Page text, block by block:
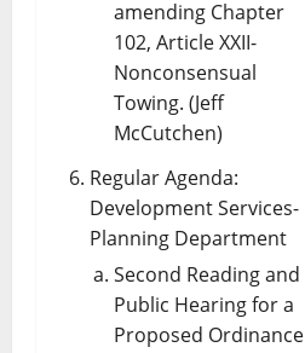
amending Chapter
102, Article XXII-
Nonconsensual
Towing. (Jeff
McCutchen)
Regular Agenda:
Development Services-
Planning Department
Second Reading and
Public Hearing for a
Proposed Ordinance